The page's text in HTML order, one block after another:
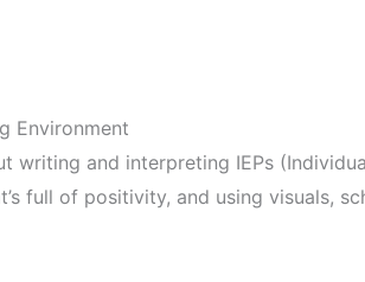
Environment
writing and interpreting IEPs
full of positivity, and using visuals,